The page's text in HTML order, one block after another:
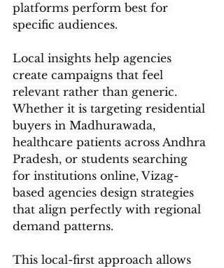
platforms perform best for
specific audiences.
Local insights help agencies
create campaigns that feel
relevant rather than generic.
Whether it is targeting residential
buyers in Madhurawada,
healthcare patients across Andhra
Pradesh, or students searching
for institutions online, Vizag-
based agencies design strategies
that align perfectly with regional
demand patterns.
This local-first approach allows